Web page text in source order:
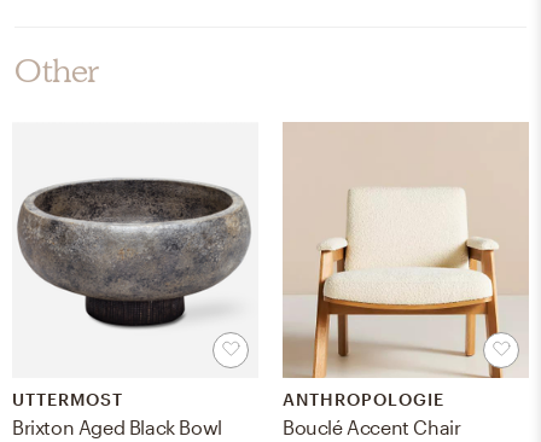
Other
UTTERMOST
Brixton Aged Black Bowl
ANTHROPOLOGIE
Bouclé Accent Chair